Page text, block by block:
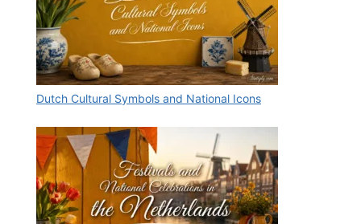
Dutch Cultural Symbols and National Icons